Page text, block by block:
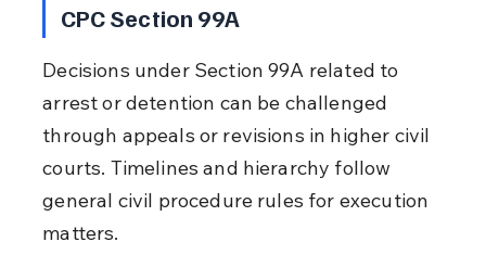
CPC Section 99A
Decisions under Section 99A related to
arrest or detention can be challenged
through appeals or revisions in higher civil
courts. Timelines and hierarchy follow
general civil procedure rules for execution
matters.